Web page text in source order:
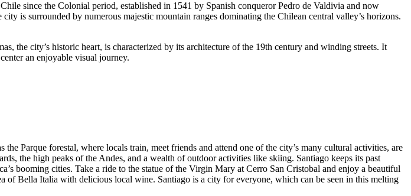
since the Colonial period, established in 1541 by Spanish conqueror Pedro de Valdivia and now
is surrounded by numerous majestic mountain ranges dominating the Chilean central valley’s horizons.
the city’s historic heart, is characterized by its architecture of the 19th century and winding streets. It
an enjoyable visual journey.
Parque forestal, where locals train, meet friends and attend one of the city’s many cultural activities, are
the high peaks of the Andes, and a wealth of outdoor activities like skiing. Santiago keeps its past
booming cities. Take a ride to the statue of the Virgin Mary at Cerro San Cristobal and enjoy a beautiful
of Bella Italia with delicious local wine. Santiago is a city for everyone, which can be seen in this melting